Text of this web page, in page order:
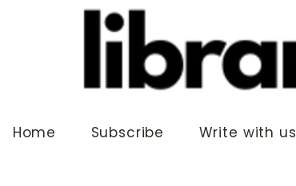
Home Subscribe Write with us